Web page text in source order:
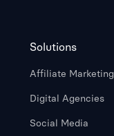
Solutions
Affiliate Marketing
Digital Agencies
Social Media